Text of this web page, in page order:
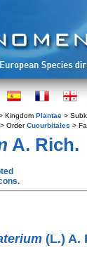
Kingdom Plantae >
> OrderCucurbitales >
A. Rich.
(L.) A.